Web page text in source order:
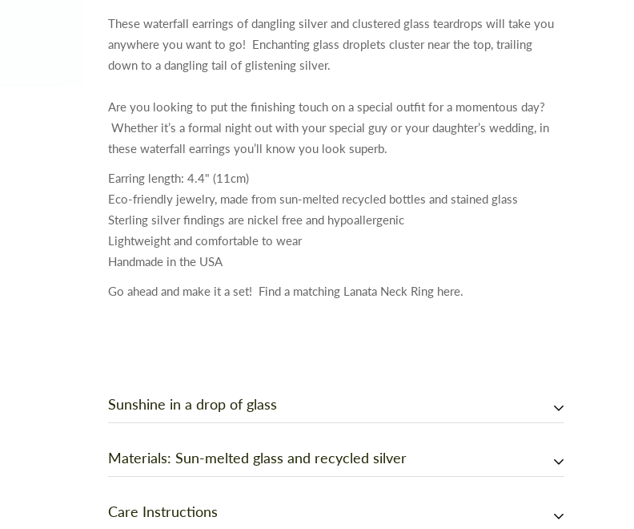
These waterfall earrings of dangling silver and clustered glass teardrops will take you
anywhere you want to go! Enchanting glass droplets cluster near the top, trailing
down to a dangling tail of glistening silver.
Are you looking to put the finishing touch on a special outfit for a momentous day?
Whether it’s a formal night out with your special guy or your daughter’s wedding, in
these waterfall earrings you’ll know you look superb.
Earring length: 4.4" (11cm)
Eco-friendly jewelry, made from sun-melted recycled bottles and stained glass
Sterling silver findings are nickel free and hypoallergenic
Lightweight and comfortable to wear
Handmade in the USA
Go ahead and make it a set! Find a matching Lanata Neck Ring here.
Sunshine in a drop of glass
You are unique and original, and your jewelry should be too! Each drop of glass is
handmade in the artist’s backyard studio in Berkeley, California. Using a giant
into these translucent, flowing drops under the open sky! No pieces are exactly alike.
Materials: Sun-melted glass and recycled silver
Show off your favorite drink with jewelry made from recycled glass bottles - or just
Care Instructions